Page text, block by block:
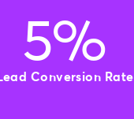
5%
Conversion Rate